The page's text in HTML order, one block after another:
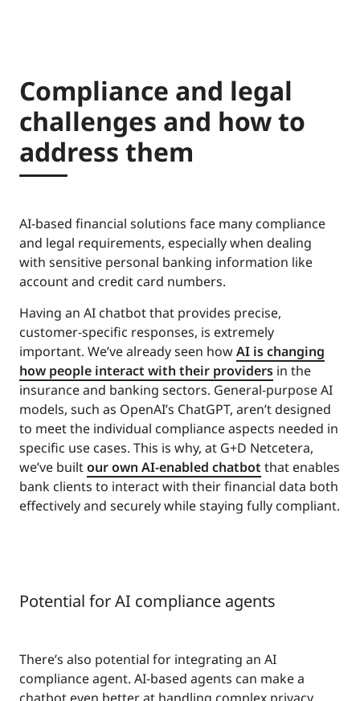
Compliance and legal
challenges and how to
address them
AI-based financial solutions face many compliance
and legal requirements, especially when dealing
with sensitive personal banking information like
account and credit card numbers.
Having an AI chatbot that provides precise,
customer-specific responses, is extremely
important. We’ve already seen howAI is changing
how people interact with their providers in the
insurance and banking sectors. General-purpose AI
models, such as OpenAI’s ChatGPT, aren’t designed
to meet the individual compliance aspects needed in
specific use cases. This is why, at G+D Netcetera,
we’ve builtour own AI-enabled chatbot that enables
bank clients to interact with their financial data both
effectively and securely while staying fully compliant.
Potential for AI compliance agents
There’s also potential for integrating an AI
compliance agent. AI-based agents can make a